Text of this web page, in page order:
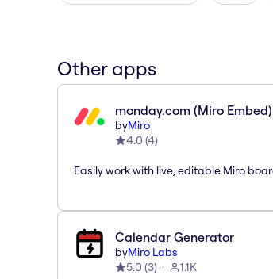
Other apps
monday.com (Miro Embed)
byMiro
4.0 (4)
Easily work with live, editable Miro
Calendar Generator
byMiro Labs
5.0 (3) 1.1K